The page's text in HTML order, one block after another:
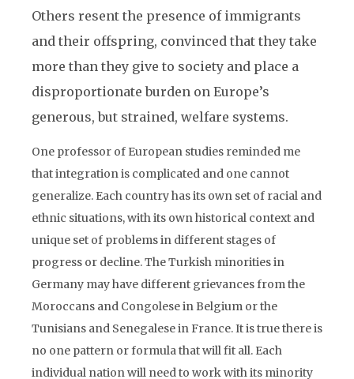
Others resent the presence of immigrants
and their offspring, convinced that they take
more than they give to society and place a
disproportionate burden on Europe’s
generous, but strained, welfare systems.
One professor of European studies reminded me
that integration is complicated and one cannot
generalize. Each country has its own set of racial and
ethnic situations, with its own historical context and
unique set of problems in different stages of
progress or decline. The Turkish minorities in
Germany may have different grievances from the
Moroccans and Congolese in Belgium or the
Tunisians and Senegalese in France. It is true there is
no one pattern or formula that will fit all. Each
individual nation will need to work with its minority